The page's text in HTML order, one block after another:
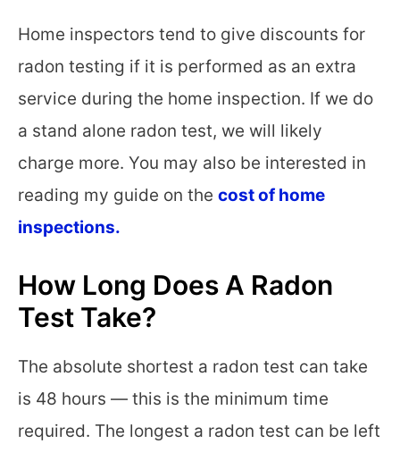
Home inspectors tend to give discounts for
radon testing if it is performed as an extra
service during the home inspection. If we do
a stand alone radon test, we will likely
charge more. You may also be interested in
reading my guide on the cost of home
inspections.
How Long Does A Radon
Test Take?
The absolute shortest a radon test can take
is 48 hours — this is the minimum time
required. The longest a radon test can be left